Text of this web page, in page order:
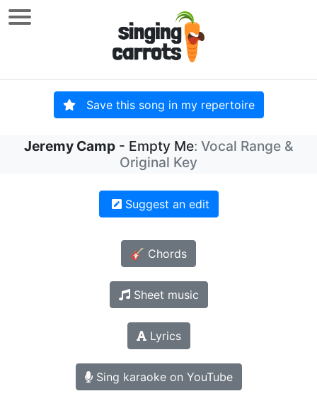
Save this song in my repertoire
Jeremy Camp - Empty Me: Vocal Range &
Original Key
Suggest an edit
🎸 Chords
Sheet music
Lyrics
Sing karaoke on YouTube